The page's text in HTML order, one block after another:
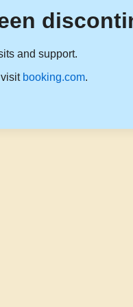
and support.
booking.com.